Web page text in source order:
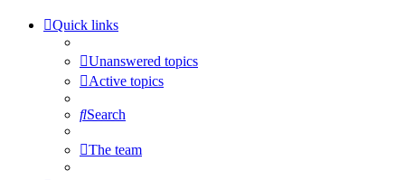
Quick links
Unanswered topics
Active topics
Search
The team